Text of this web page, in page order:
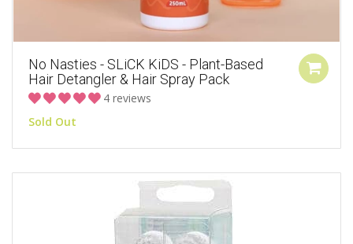
No Nasties - SLiCK KiDS - Plant-Based
Hair Detangler & Hair Spray Pack
4 reviews
Sold Out